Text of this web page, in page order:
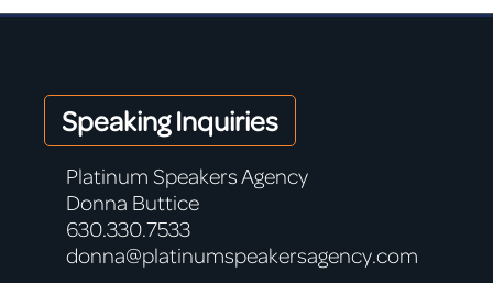
Speaking Inquiries
Platinum Speakers Agency
Donna Buttice
630.330.7533
donna@platinumspeakersagency.com